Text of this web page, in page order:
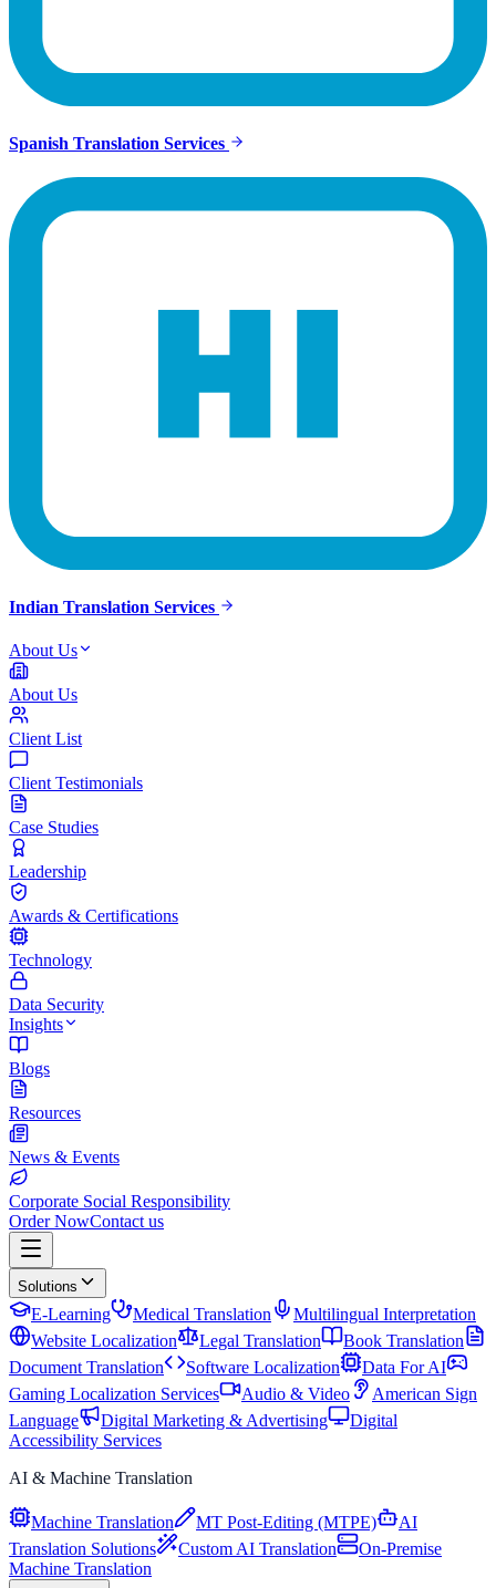
Spanish Translation Services
Indian Translation Services
About Us
About Us
Client List
Client Testimonials
Case Studies
Leadership
Awards & Certifications
Technology
Data Security
Insights
Blogs
Resources
News & Events
Corporate Social Responsibility
Order NowContact us
Solutions
E-Learning Medical Translation
Multilingual Interpretation
Website Localization
Legal Translation
Book Translation
Document Translation
Software Localization
Data For AI
Gaming Localization Services
Audio & Video
American Sign
Language
Digital Marketing & Advertising
Digital
Accessibility Services
AI & Machine Translation
Machine Translation MT Post-Editing (MTPE)
AI
Translation Solutions
Custom AI Translation
On-Premise
Machine Translation